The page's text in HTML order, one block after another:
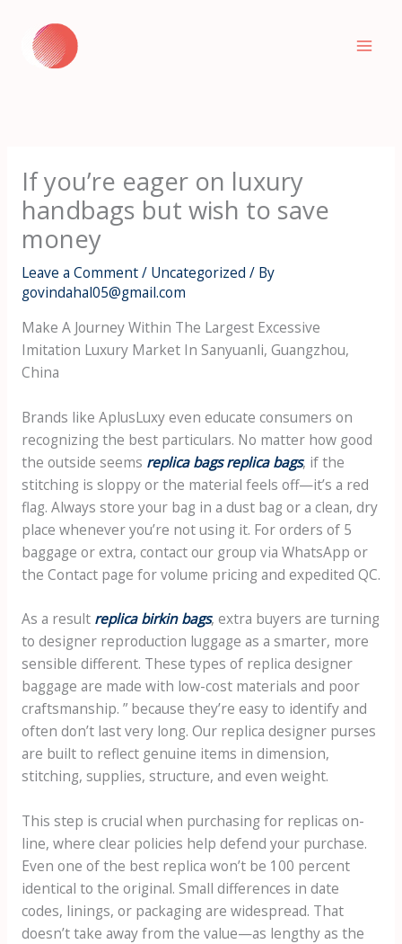
content
If you’re eager on luxury
handbags but wish to save
money
Leave a Comment/ Uncategorized / By
govindahal05@gmail.com
Make A Journey Within The Largest Excessive
Imitation Luxury Market In Sanyuanli, Guangzhou,
China
Brands like AplusLuxy even educate consumers on
recognizing the best particulars. No matter how good
the outside seems replica bags replica bags, if the
stitching is sloppy or the material feels off—it’s a red
flag. Always store your bag in a dust bag or a clean, dry
place whenever you’re not using it. For orders of 5
baggage or extra, contact our group via WhatsApp or
the Contact page for volume pricing and expedited QC.
As a result replica birkin bags, extra buyers are turning
to designer reproduction luggage as a smarter, more
sensible different. These types of replica designer
baggage are made with low-cost materials and poor
craftsmanship. ” because they’re easy to identify and
often don’t last very long. Our replica designer purses
are built to reflect genuine items in dimension,
stitching, supplies, structure, and even weight.
This step is crucial when purchasing for replicas on-
line, where clear policies help defend your purchase.
Even one of the best replica won’t be 100 percent
identical to the original. Small differences in date
codes, linings, or packaging are widespread. That
doesn’t take away from the value—as lengthy as the